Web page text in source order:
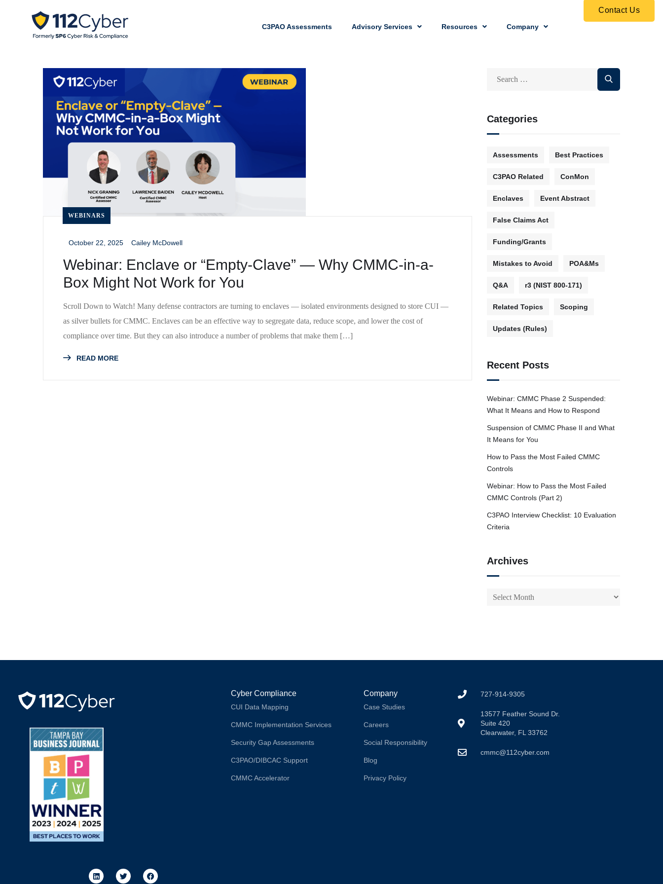
C3PAO Assessments Advisory Services Resources Company
Contact Us
WEBINARS
October 22, 2025 Cailey McDowell
Webinar: Enclave or “Empty-Clave” — Why CMMC-in-a-
Box Might Not Work for You
Scroll Down to Watch! Many defense contractors are turning to enclaves — isolated environments designed to store CUI —
as silver bullets for CMMC. Enclaves can be an effective way to segregate data, reduce scope, and lower the cost of
compliance over time. But they can also introduce a number of problems that make them […]
READ MORE
Categories
Assessments Best Practices
C3PAO Related ConMon
Enclaves Event Abstract
False Claims Act
Funding/Grants
Mistakes to Avoid POA&Ms
Q&A r3 (NIST 800-171)
Related Topics Scoping
Updates (Rules)
Recent Posts
Webinar: CMMC Phase 2 Suspended:
What It Means and How to Respond
Suspension of CMMC Phase II and What
It Means for You
How to Pass the Most Failed CMMC
Controls
Webinar: How to Pass the Most Failed
CMMC Controls (Part 2)
C3PAO Interview Checklist: 10 Evaluation
Criteria
Archives
Cyber Compliance
CUI Data Mapping
CMMC Implementation Services
Security Gap Assessments
C3PAO/DIBCAC Support
CMMC Accelerator
Company
Case Studies
Careers
Social Responsibility
Blog
Privacy Policy
727-914-9305
13577 Feather Sound Dr.
Suite 420
Clearwater, FL 33762
cmmc@112cyber.com